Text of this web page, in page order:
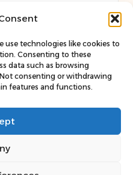
use technologies like cookies to
Consenting to these
data such as browsing
consenting or withdrawing
features and functions.
guides
fresh, relevant content
and latest news from top